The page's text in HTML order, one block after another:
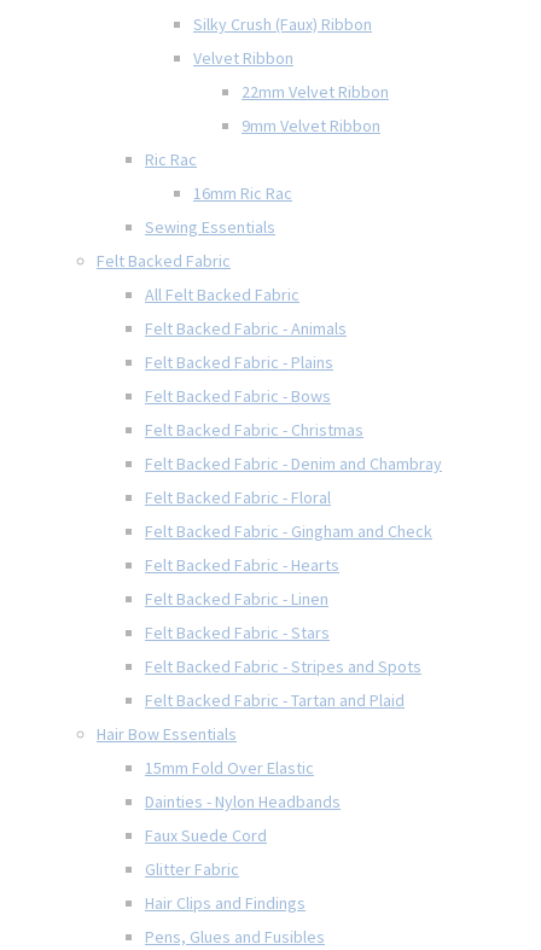
Silky Crush (Faux) Ribbon
Velvet Ribbon
22mm Velvet Ribbon
9mm Velvet Ribbon
Ric Rac
16mm Ric Rac
Sewing Essentials
Felt Backed Fabric
All Felt Backed Fabric
Felt Backed Fabric - Animals
Felt Backed Fabric - Plains
Felt Backed Fabric - Bows
Felt Backed Fabric - Christmas
Felt Backed Fabric - Denim and Chambray
Felt Backed Fabric - Floral
Felt Backed Fabric - Gingham and Check
Felt Backed Fabric - Hearts
Felt Backed Fabric - Linen
Felt Backed Fabric - Stars
Felt Backed Fabric - Stripes and Spots
Felt Backed Fabric - Tartan and Plaid
Hair Bow Essentials
15mm Fold Over Elastic
Dainties - Nylon Headbands
Faux Suede Cord
Glitter Fabric
Hair Clips and Findings
Pens, Glues and Fusibles